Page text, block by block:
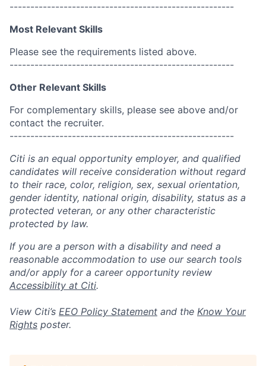
------------------------------------------------------
Most Relevant Skills
Please see the requirements listed above.
------------------------------------------------------
Other Relevant Skills
For complementary skills, please see above and/or
contact the recruiter.
------------------------------------------------------
Citi is an equal opportunity employer, and qualified
candidates will receive consideration without regard
to their race, color, religion, sex, sexual orientation,
gender identity, national origin, disability, status as a
protected veteran, or any other characteristic
protected by law.
If you are a person with a disability and need a
reasonable accommodation to use our search tools
and/or apply for a career opportunity review
Accessibility at Citi.
View Citi’s EEO Policy Statement and the Know Your
Rights poster.